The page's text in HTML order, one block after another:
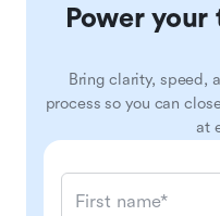
Power
Bring clarity, speed,
process so you can
at
First name*